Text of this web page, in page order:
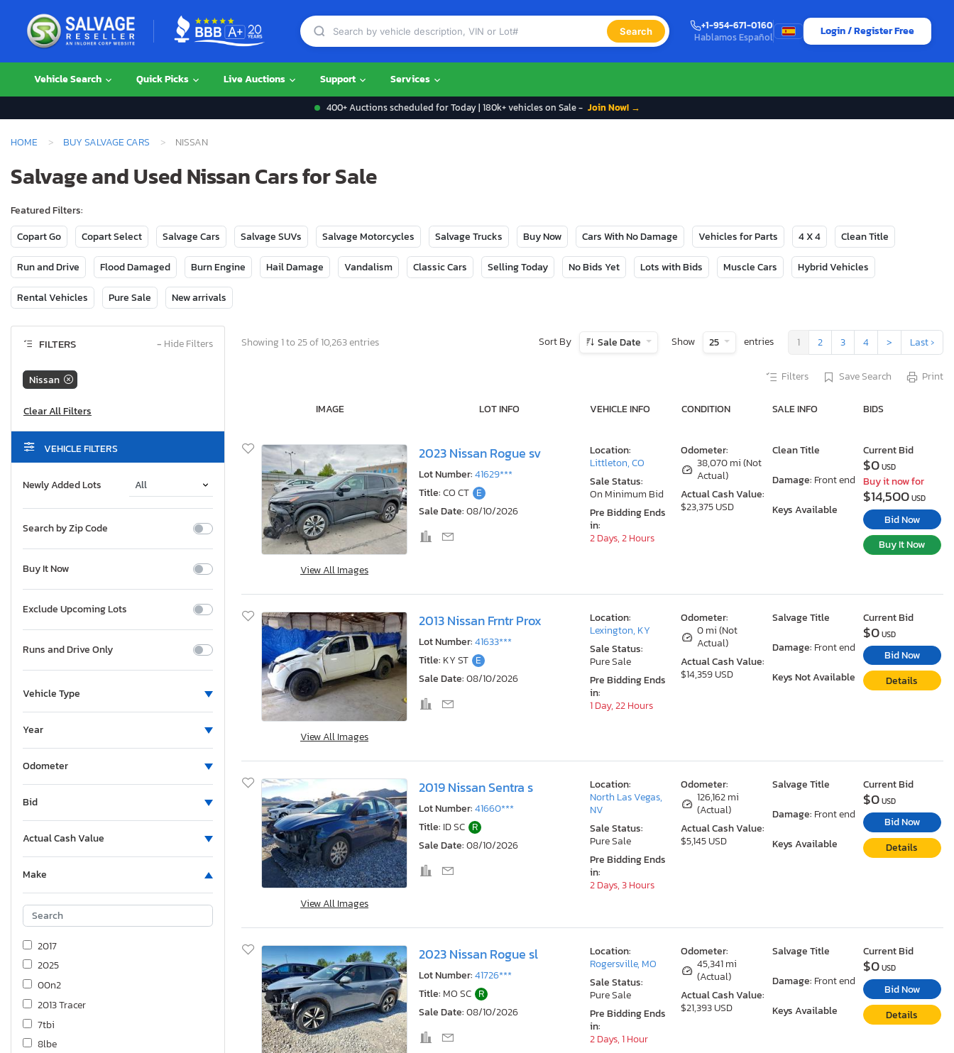
Search
+1-954-671-0160
Hablamos Español
Login / Register Free
Vehicle Search Quick Picks Live Auctions Support Services
400+ Auctions scheduled for Today | 180k+ vehicles on Sale - Join Now! →
HOME BUY SALVAGE CARS NISSAN
Salvage and Used Nissan Cars for Sale
Featured Filters:
Copart Go
Copart Select Salvage Cars Salvage SUVs Salvage Motorcycles Salvage Trucks Buy Now Cars With No Damage Vehicles for Parts 4 X 4 Clean Title
Run and Drive Flood Damaged Burn Engine Hail Damage Vandalism Classic Cars Selling Today No Bids Yet Lots with Bids Muscle Cars Hybrid Vehicles
Rental Vehicles Pure Sale New arrivals
FILTERS − Hide Filters
Nissan
VEHICLE FILTERS
Newly Added Lots
Search by Zip Code
Buy It Now
Exclude Upcoming Lots
Runs and Drive Only
Vehicle Type
Year
Odometer
Bid
Actual Cash Value
Make
2017
2025
00n2
2013 Tracer
7tbi
8lbe
Showing 1 to 25 of 10,263 entries Sort By Sale Date Show 25 entries 1 2 3 4 > Last ›
Filters Save Search Print
IMAGE LOT INFO VEHICLE INFO CONDITION SALE INFO BIDS
View All Images
2023 Nissan Rogue sv
Lot Number:41629***
Title:CO CT E
Sale Date:08/10/2026
Odometer:
38,070 mi (Not
Actual)
Actual Cash Value:
$23,375 USD
Clean Title
Damage: Front end
Keys Available
Location:
Littleton, CO
Sale Status:
On Minimum Bid
Pre Bidding Ends
in:
2 Days, 2 Hours
Current Bid
$0USD
Buy it now for
$14,500USD
Bid Now
Buy It Now
View All Images
2013 Nissan Frntr Prox
Lot Number:41633***
Title: KY ST E
Sale Date:08/10/2026
Odometer:
0 mi (Not
Actual)
Actual Cash Value:
$14,359 USD
Salvage Title
Damage: Front end
Keys Not Available
Location:
Lexington, KY
Sale Status:
Pure Sale
Pre Bidding Ends
in:
1 Day, 22 Hours
Current Bid
$0USD
Bid Now
Details
View All Images
2019 Nissan Sentra s
Lot Number:41660***
Title: ID SC R
Sale Date:08/10/2026
Odometer:
126,162 mi
(Actual)
Actual Cash Value:
$5,145 USD
Salvage Title
Damage: Front end
Keys Available
Location:
North Las Vegas,
NV
Sale Status:
Pure Sale
Pre Bidding Ends
in:
2 Days, 3 Hours
Current Bid
$0USD
Bid Now
Details
2023 Nissan Rogue sl
Lot Number:41726***
Title: MO SC R
Sale Date:08/10/2026
Odometer:
45,341 mi
(Actual)
Actual Cash Value:
$21,393 USD
Salvage Title
Damage: Front end
Keys Available
Location:
Rogersville, MO
Sale Status:
Pure Sale
Pre Bidding Ends
in:
2 Days, 1 Hour
Current Bid
$0USD
Bid Now
Details